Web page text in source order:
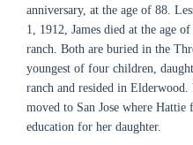
anniversary, at the age of 88.
1, 1912, James died at the age
ranch. Both are buried in the
youngest of four children,
ranch and resided in
moved to San Jose where Hattie
education for her daughter.